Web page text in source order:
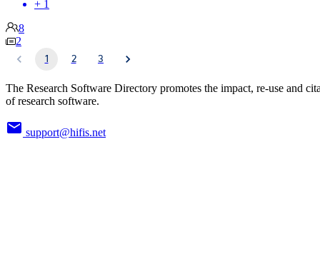
+ 1
8
2
1 2 3
The Research Software Directory promotes the impact, re-use and
of research software.
support@hifis.net